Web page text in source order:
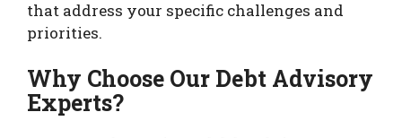
that address your specific challenges and
priorities.
Why Choose Our Debt Advisory
Experts?